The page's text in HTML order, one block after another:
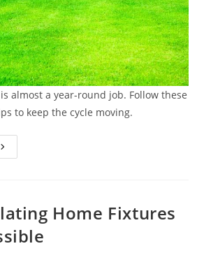
is almost a year-round job. Follow these
to keep the cycle moving.
Late-
Home Fixtures